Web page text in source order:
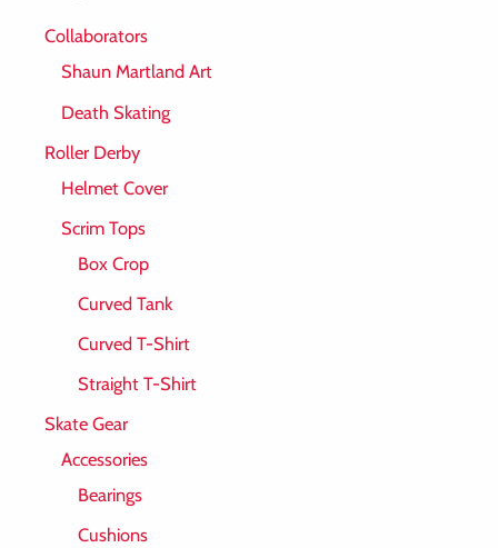
Collaborators
Shaun Martland Art
Death Skating
Roller Derby
Helmet Cover
Scrim Tops
Box Crop
Curved Tank
Curved T-Shirt
Straight T-Shirt
Skate Gear
Accessories
Bearings
Cushions